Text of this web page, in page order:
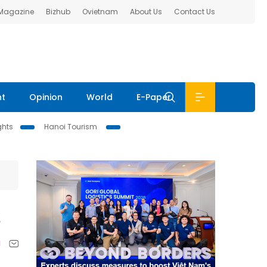
Bizhub Ovietnam About Us Contact Us
Opinion World E-Paper
Hanoi Tourism